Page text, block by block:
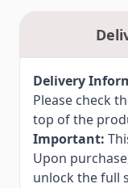
Upgrade
v2.0
Step-by-step
Note:This
Digitizer Jr
View the full
1.7 and Jr. v2.0.
Delivery
Please check
top of the
Important:
Upon
unlock the full